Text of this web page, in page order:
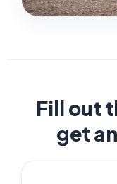
Fill out
get